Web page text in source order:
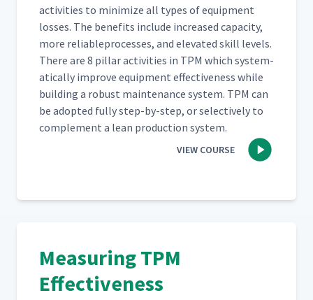
activ­i­ties to min­i­mize all types of equip­ment
loss­es. The ben­e­fits include increased capac­i­ty,
more reli­ableprocess­es, and ele­vat­ed skill lev­els.
There are 8 pil­lar activ­i­ties in TPM which sys­tem­
at­i­cal­ly improve equip­ment effec­tive­ness while
build­ing a robust main­te­nance sys­tem. TPM can
be adopt­ed ful­ly step-by-step, or selec­tive­ly to
com­ple­ment a lean pro­duc­tion system.
VIEW COURSE
Measuring TPM
Effectiveness